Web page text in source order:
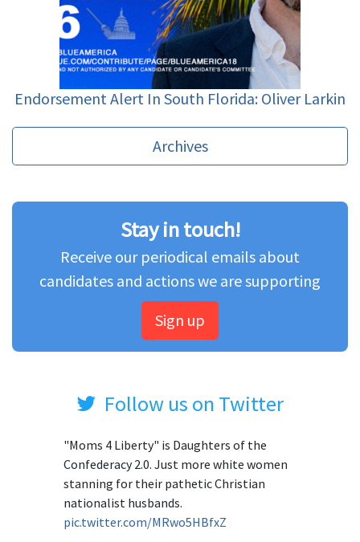
Endorsement Alert In South Florida: Oliver Larkin
Archives
Stay in touch!
Receive our periodical emails about
candidates and actions we are supporting
Sign up
Follow us on Twitter
"Moms 4 Liberty" is Daughters of the
Confederacy 2.0. Just more white women
stanning for their pathetic Christian
nationalist husbands.
pic.twitter.com/MRwo5HBfxZ